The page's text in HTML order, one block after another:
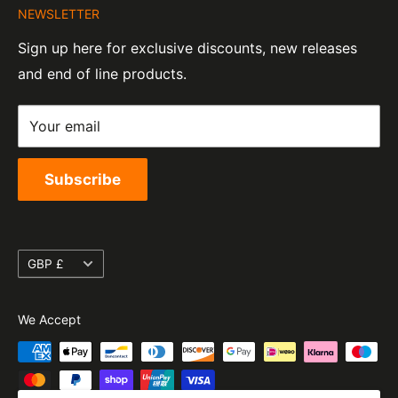
Tel:01455 221 820
07820060
EORI Number:
GB328394185000
Contact Information
Privacy Policy
Refund Policy
Shipping Policy
Terms of Service
NEWSLETTER
Sign up here for exclusive discounts, new releases
and end of line products.
Your email
Subscribe
Currency
GBP £
We Accept